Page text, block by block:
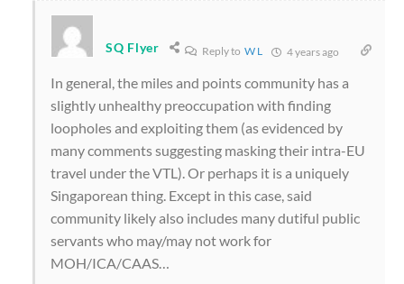
SQ Flyer Reply to W L 4 years ago
In general, the miles and points community has a
slightly unhealthy preoccupation with finding
loopholes and exploiting them (as evidenced by
many comments suggesting masking their intra-EU
travel under the VTL). Or perhaps it is a uniquely
Singaporean thing. Except in this case, said
community likely also includes many dutiful public
servants who may/may not work for
MOH/ICA/CAAS…